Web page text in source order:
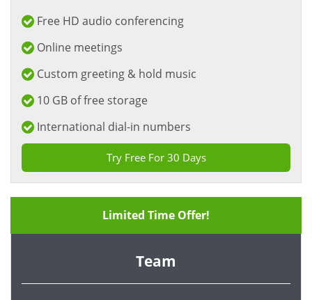
Free HD audio conferencing
Online meetings
Custom greeting & hold music
10 GB of free storage
International dial-in numbers
Try Free For 30 Days
Limited Time Offer!
Team